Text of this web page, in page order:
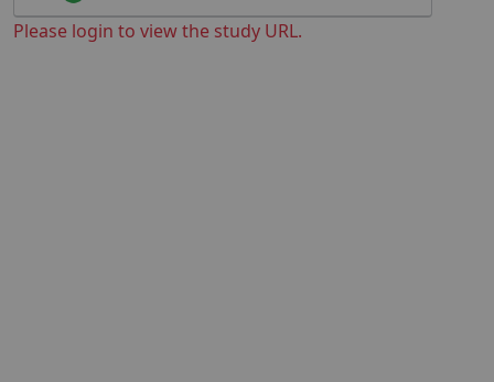
Please login to view the study URL.